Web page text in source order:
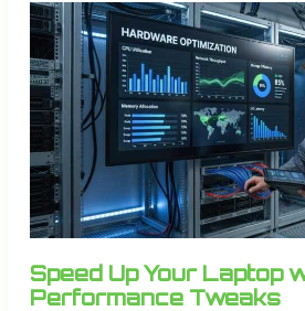
Speed Up Your Laptop
Performance Tweaks
Speed
Up
Your
Laptop
with
These
Performance
Tweaks